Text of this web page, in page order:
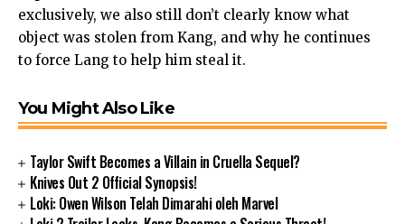
exclusively, we also still don’t clearly know what
object was stolen from Kang, and why he continues
to force Lang to help him steal it.
You Might Also Like
Taylor Swift Becomes a Villain in Cruella Sequel?
Knives Out 2 Official Synopsis!
Loki: Owen Wilson Telah Dimarahi oleh Marvel